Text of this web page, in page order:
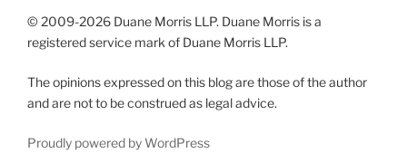
© 2009-2026 Duane Morris LLP. Duane Morris is a
registered service mark of Duane Morris LLP.
The opinions expressed on this blog are those of the author
and are not to be construed as legal advice.
Proudly powered by WordPress